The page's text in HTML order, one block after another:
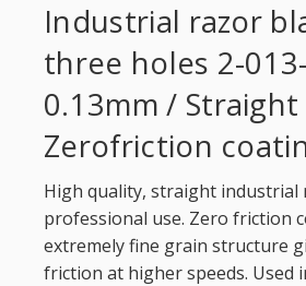
Industrial razor
three holes 2-
0.13mm / Straight
Zerofriction
High quality, straight industrial
professional use. Zero friction
extremely fine grain structure
friction at higher speeds. Used